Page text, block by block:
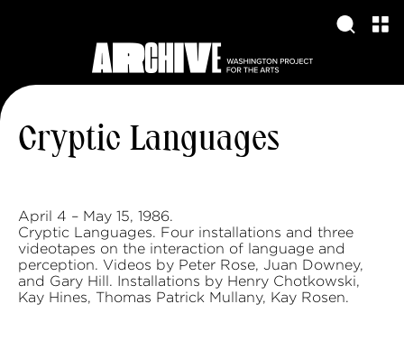
Cryptic Languages
April 4 – May 15, 1986.
Cryptic Languages. Four installations and three
videotapes on the interaction of language and
perception. Videos by Peter Rose, Juan Downey,
and Gary Hill. Installations by Henry Chotkowski,
Kay Hines, Thomas Patrick Mullany, Kay Rosen.